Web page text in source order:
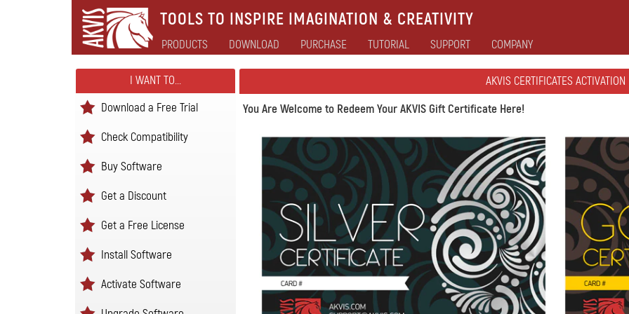
TOOLS TO INSPIRE IMAGINATION & CREATIVITY
PRODUCTS DOWNLOAD PURCHASE TUTORIAL SUPPORT COMPANY
I WANT TO...
Download a Free Trial
Check Compatibility
Buy Software
Get a Discount
Get a Free License
Install Software
Activate Software
AKVIS CERTIFICATES ACTIVATION
You Are Welcome to Redeem Your AKVIS Gift Certificate Here!